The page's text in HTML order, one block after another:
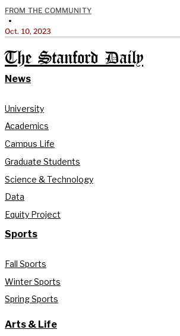
FROM THE COMMUNITY
•
Oct. 10, 2023
The Stanford Daily
News
University
Academics
Campus Life
Graduate Students
Science & Technology
Data
Equity Project
Sports
Fall Sports
Winter Sports
Spring Sports
Arts & Life